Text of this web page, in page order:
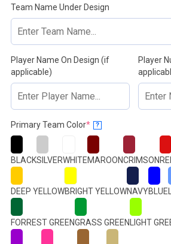
Team Name Under Design
Player Name On Design (if
applicable)
Player
Primary Team Color*(required)
?
BLACKSILVERWHITEMAROONCRIMSON
DEEP YELLOWBRIGHT YELLOWNAVYBLUE
FORREST GREENGRASS GREENLIGHT